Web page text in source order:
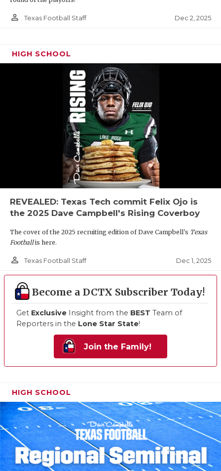
person_outline Texas Football Staff Dec 2, 2025
HIGH SCHOOL
REVEALED: Texas Tech commit Felix Ojo is
the 2025 Dave Campbell's Rising Coverboy
The cover of the 2025 recruiting edition of Dave Campbell's Texas
Footballis here.
person_outline Texas Football Staff Dec 1, 2025
Become a DCTX Subscriber Today!
Get Exclusive Insight from the BEST Team of
Reporters in the Lone Star State!
Join the Family!
HIGH SCHOOL